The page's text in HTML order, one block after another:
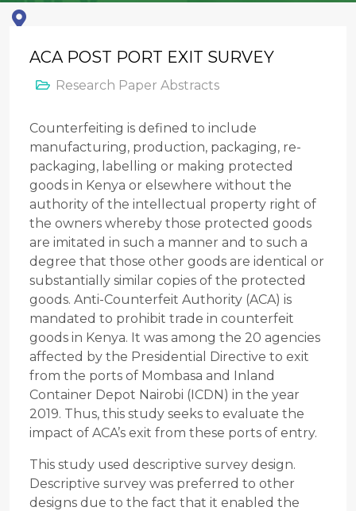
3rd Floor, Nairobi
ACA POST PORT EXIT SURVEY
Research Paper Abstracts
Counterfeiting is defined to include
manufacturing, production, packaging, re-
packaging, labelling or making protected
goods in Kenya or elsewhere without the
authority of the intellectual property right of
the owners whereby those protected goods
are imitated in such a manner and to such a
degree that those other goods are identical or
substantially similar copies of the protected
goods. Anti-Counterfeit Authority (ACA) is
mandated to prohibit trade in counterfeit
goods in Kenya. It was among the 20 agencies
affected by the Presidential Directive to exit
from the ports of Mombasa and Inland
Container Depot Nairobi (ICDN) in the year
2019. Thus, this study seeks to evaluate the
impact of ACA’s exit from these ports of entry.
This study used descriptive survey design.
Descriptive survey was preferred to other
designs due to the fact that it enabled the